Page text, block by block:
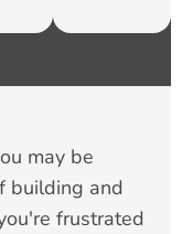
may be
building and
frustrated